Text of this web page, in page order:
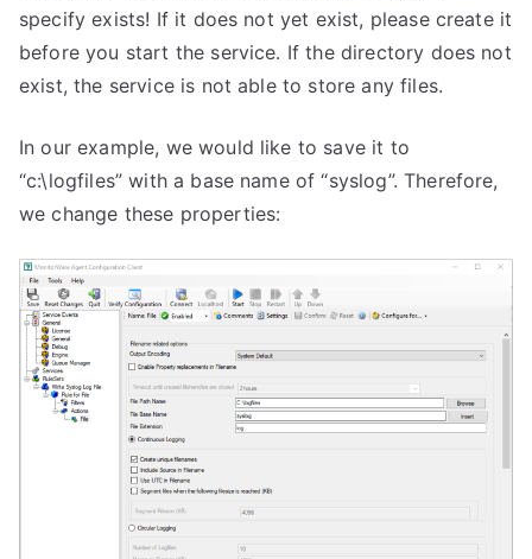
specify exists! If it does not yet exist, please create it
before you start the service. If the directory does not
exist, the service is not able to store any files.
In our example, we would like to save it to
“c:\logfiles” with a base name of “syslog”. Therefore,
we change these properties: